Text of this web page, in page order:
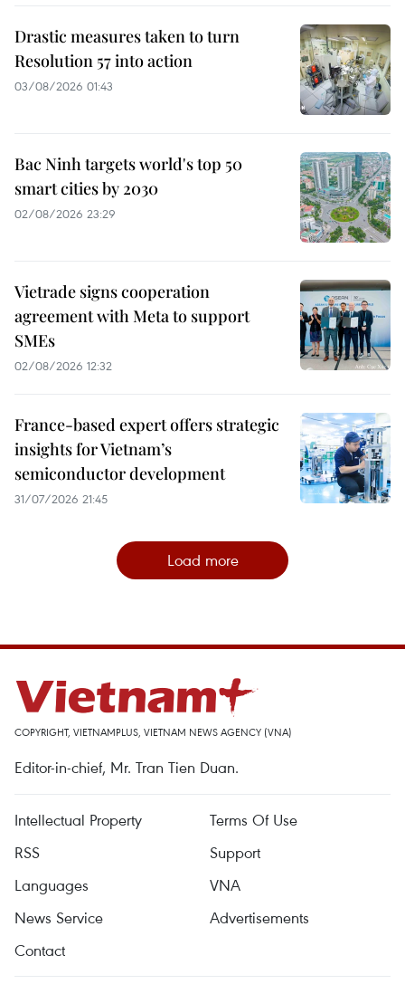
Drastic measures taken to turn
Resolution 57 into action
03/08/2026 01:43
Bac Ninh targets world's top 50
smart cities by 2030
02/08/2026 23:29
Vietrade signs cooperation
agreement with Meta to support
SMEs
02/08/2026 12:32
France-based expert offers strategic
insights for Vietnam’s
semiconductor development
31/07/2026 21:45
Load more
COPYRIGHT, VIETNAMPLUS, VIETNAM NEWS AGENCY (VNA)
Editor-in-chief, Mr. Tran Tien Duan.
Intellectual Property
Terms Of Use
RSS
Support
Languages
VNA
News Service
Advertisements
Contact